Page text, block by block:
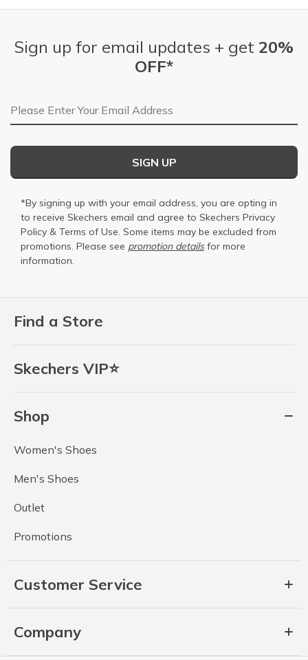
Find a Store
Skechers VIP⭐
Shop
Women's Shoes
Men's Shoes
Outlet
Promotions
Customer Service
Company
Sign up for email updates + get 20%
OFF*
Email Address
SIGN UP
*By signing up with your email address, you are opting in
to receive Skechers email and agree to Skechers Privacy
Policy & Terms of Use. Some items may be excluded from
promotions. Please see promotion detailsfor more
information.